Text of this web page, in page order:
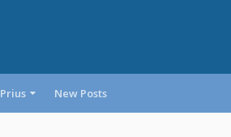
Prius New Posts